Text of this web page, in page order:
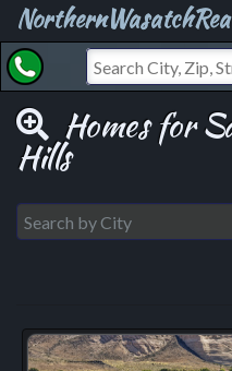
Homes for
Hills